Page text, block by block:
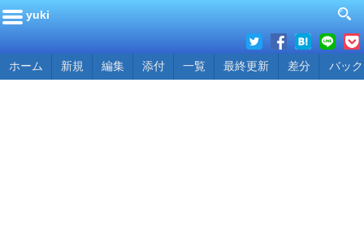
yuki
ホーム 新規 編集 添付 一覧 最終更新 差分 バッ